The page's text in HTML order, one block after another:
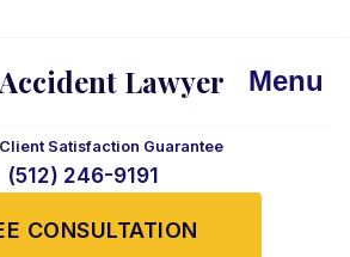
Lawyer
Satisfaction Guarantee
(512) 246-9191
CONSULTATION
Menu